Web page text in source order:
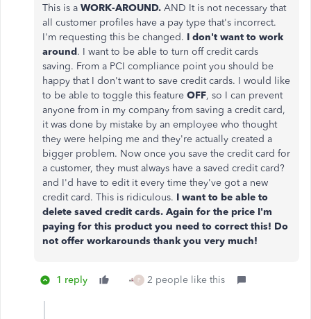
This is a WORK-AROUND. AND It is not necessary that
all customer profiles have a pay type that's incorrect.
I'm requesting this be changed. I don't want to work
around. I want to be able to turn off credit cards
saving. From a PCI compliance point you should be
happy that I don't want to save credit cards. I would like
to be able to toggle this feature OFF, so I can prevent
anyone from in my company from saving a credit card,
it was done by mistake by an employee who thought
they were helping me and they're actually created a
bigger problem. Now once you save the credit card for
a customer, they must always have a saved credit card?
and I'd have to edit it every time they've got a new
credit card. This is ridiculous. I want to be able to
delete saved credit cards. Again for the price I'm
paying for this product you need to correct this! Do
not offer workarounds thank you very much!
1 reply P 2 people like this